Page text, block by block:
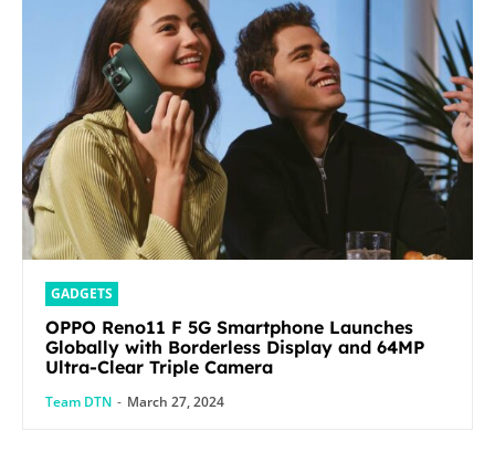
GADGETS
OPPO Reno11 F 5G Smartphone Launches
Globally with Borderless Display and 64MP
Ultra-Clear Triple Camera
Team DTN - March 27, 2024